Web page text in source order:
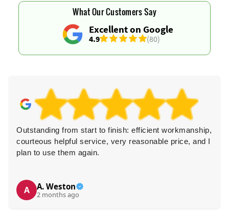
Excellent on Google
4.9 (80)
What Our Customers Say
Outstanding from start to finish: efficient workmanship,
courteous helpful service, very reasonable price, and I
plan to use them again.
A A. Weston
2 months ago